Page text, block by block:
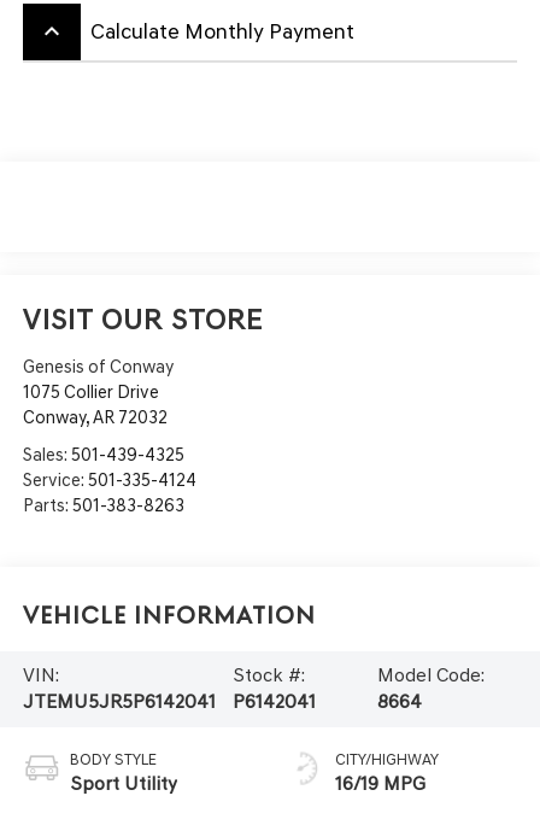
keyboard_arrow_up Calculate Monthly Payment
VISIT OUR STORE
Genesis of Conway
1075 Collier Drive
Conway,AR 72032
Sales: 501-439-4325
Service: 501-335-4124
Parts: 501-383-8263
Vehicle Information
VIN:
JTEMU5JR5P6142041
Stock #:
P6142041
Model Code:
8664
BODY STYLE
Sport Utility
CITY/HIGHWAY
16/19 MPG